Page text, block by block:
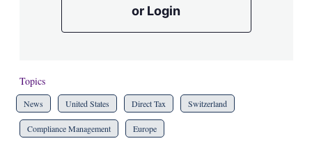
or Login
Topics
News United States Direct Tax Switzerland
Compliance Management Europe